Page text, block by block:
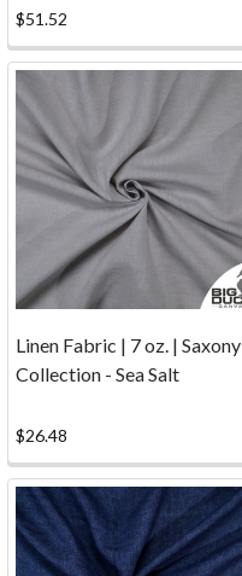
Canvas
works
diligently
to
ensure
that
we
the
possible
canvas,
thread,
etc.
possible
at
the
$51.52
Linen Fabric | 7 oz. | Saxony
Collection - Sea Salt
$26.48